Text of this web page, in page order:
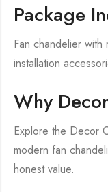
Package
Fan chandelier
installation
Why
Explore the Decor
modern fan
honest value.